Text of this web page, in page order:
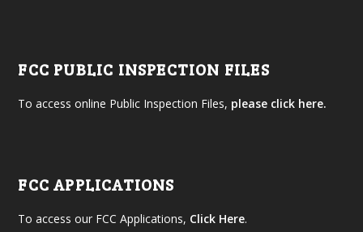
FCC PUBLIC INSPECTION FILES
To access online Public Inspection Files, please click here.
FCC APPLICATIONS
To access our FCC Applications, Click Here.